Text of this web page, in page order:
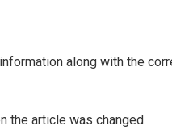
along with the
the article was changed.